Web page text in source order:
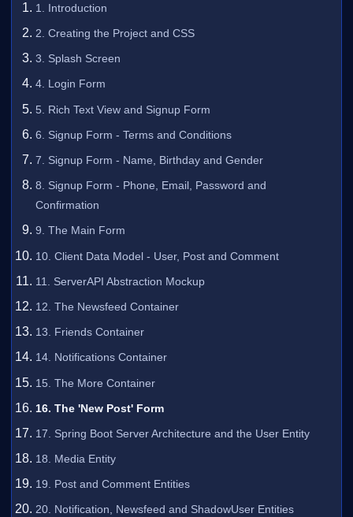
1. Introduction
2. Creating the Project and CSS
3. Splash Screen
4. Login Form
5. Rich Text View and Signup Form
6. Signup Form - Terms and Conditions
7. Signup Form - Name, Birthday and Gender
8. Signup Form - Phone, Email, Password and
Confirmation
9. The Main Form
10. Client Data Model - User, Post and Comment
11. ServerAPI Abstraction Mockup
12. The Newsfeed Container
13. Friends Container
14. Notifications Container
15. The More Container
16. The 'New Post' Form
17. Spring Boot Server Architecture and the User Entity
18. Media Entity
19. Post and Comment Entities
20. Notification, Newsfeed and ShadowUser Entities